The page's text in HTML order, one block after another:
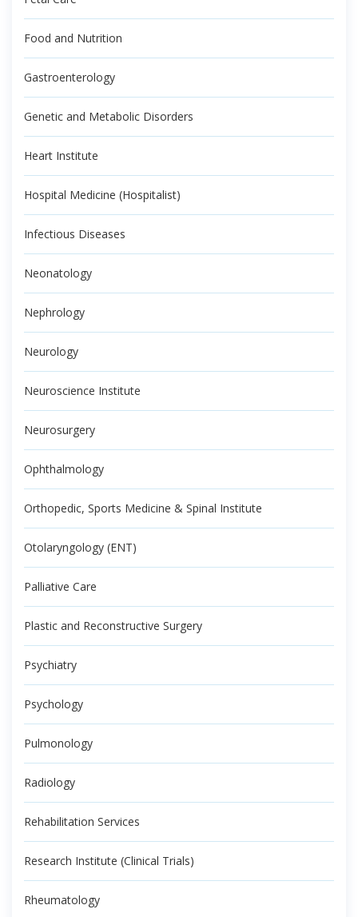
Food and Nutrition
Gastroenterology
Genetic and Metabolic Disorders
Heart Institute
Hospital Medicine (Hospitalist)
Infectious Diseases
Neonatology
Nephrology
Neurology
Neuroscience Institute
Neurosurgery
Ophthalmology
Orthopedic, Sports Medicine & Spinal Institute
Otolaryngology (ENT)
Palliative Care
Plastic and Reconstructive Surgery
Psychiatry
Psychology
Pulmonology
Radiology
Rehabilitation Services
Research Institute (Clinical Trials)
Rheumatology